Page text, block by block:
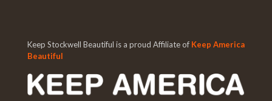
Keep Stockwell Beautiful is a proud Affiliate of Keep America
Beautiful